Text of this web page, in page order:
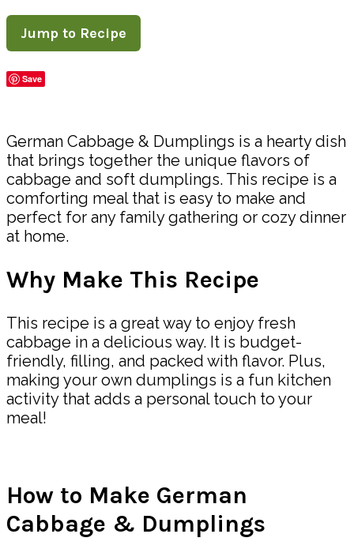
Jump to Recipe
Save
German Cabbage & Dumplings is a hearty dish
that brings together the unique flavors of
cabbage and soft dumplings. This recipe is a
comforting meal that is easy to make and
perfect for any family gathering or cozy dinner
at home.
Why Make This Recipe
This recipe is a great way to enjoy fresh
cabbage in a delicious way. It is budget-
friendly, filling, and packed with flavor. Plus,
making your own dumplings is a fun kitchen
activity that adds a personal touch to your
meal!
How to Make German
Cabbage & Dumplings